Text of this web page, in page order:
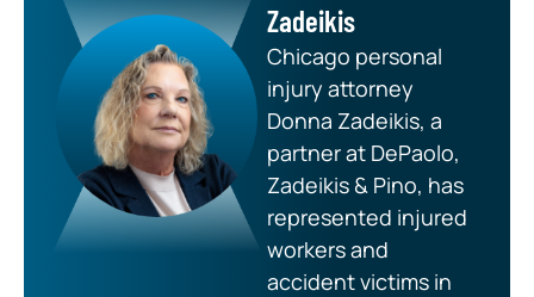
Zadeikis
Chicago personal
injury attorney
Donna Zadeikis, a
partner at DePaolo,
Zadeikis & Pino, has
represented injured
workers and
accident victims in